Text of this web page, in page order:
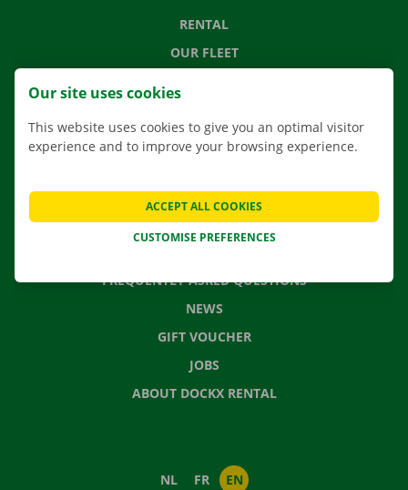
RENTAL
OUR FLEET
APP
FREQUENTLY ASKED QUESTIONS
NEWS
GIFT VOUCHER
JOBS
ABOUT DOCKX RENTAL
NL FR EN
Our site uses cookies
This website uses cookies to give you an optimal visitor
experience and to improve your browsing experience.
CUSTOMISE PREFERENCES
ACCEPT ALL COOKIES